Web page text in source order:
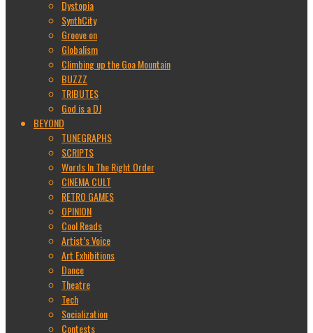
Dystopia
SynthCity
Groove on
Globalism
Climbing up the Goa Mountain
BUZZZ
TRIBUTES
God is a DJ
BEYOND
TUNEGRAPHS
SCRIPTS
Words In The Right Order
CINEMA CULT
RETRO GAMES
OPINION
Cool Reads
Artist’s Voice
Art Exhibitions
Dance
Theatre
Tech
Socialization
Contests